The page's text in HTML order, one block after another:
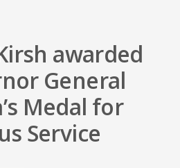
awarded
General
Medal for
Service